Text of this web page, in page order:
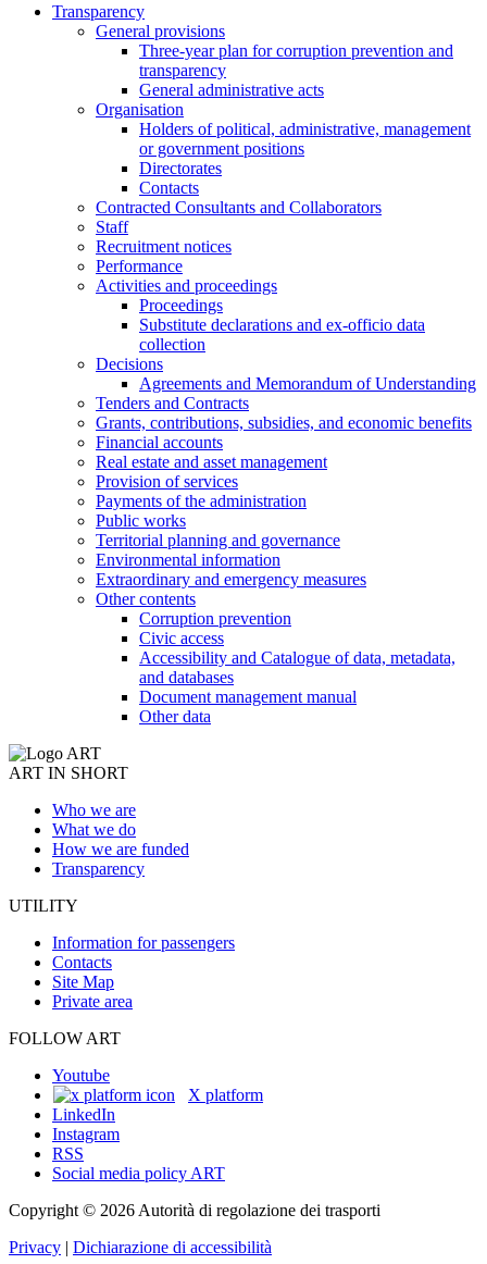
Transparency
General provisions
Three-year plan for corruption prevention and
transparency
General administrative acts
Organisation
Holders of political, administrative, management
or government positions
Directorates
Contacts
Contracted Consultants and Collaborators
Staff
Recruitment notices
Performance
Activities and proceedings
Proceedings
Substitute declarations and ex-officio data
collection
Decisions
Agreements and Memorandum of Understanding
Tenders and Contracts
Grants, contributions, subsidies, and economic benefits
Financial accounts
Real estate and asset management
Provision of services
Payments of the administration
Public works
Territorial planning and governance
Environmental information
Extraordinary and emergency measures
Other contents
Corruption prevention
Civic access
Accessibility and Catalogue of data, metadata,
and databases
Document management manual
Other data
ART IN SHORT
Who we are
What we do
How we are funded
Transparency
UTILITY
Information for passengers
Contacts
Site Map
Private area
FOLLOW ART
Youtube
X platform
LinkedIn
Instagram
RSS
Social media policy ART
Copyright © 2026 Autorità di regolazione dei trasporti
Privacy | Dichiarazione di accessibilità